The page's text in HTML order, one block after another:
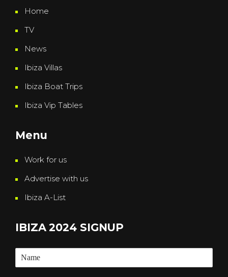
Home
TV
News
Ibiza Villas
Ibiza Boat Trips
Ibiza Vip Tables
Menu
Work for us
Advertise with us
Ibiza A-List
IBIZA 2024 SIGNUP